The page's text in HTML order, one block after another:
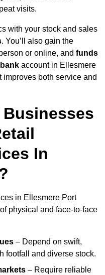
visits.
with your stock and sales
. You’ll also gain the
or online, and funds
account in Ellesmere
improves both service and
Businesses
In
in Ellesmere Port
physical and face-to-face
– Depend on swift,
footfall and diverse stock.
– Require reliable